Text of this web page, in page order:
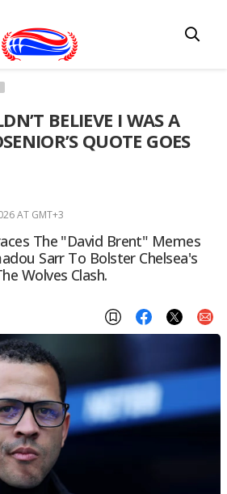
BELIEVE I WAS A
QUOTE GOES
AT GMT+3
The "David Brent" Memes
Sarr To Bolster Chelsea's
Wolves Clash.